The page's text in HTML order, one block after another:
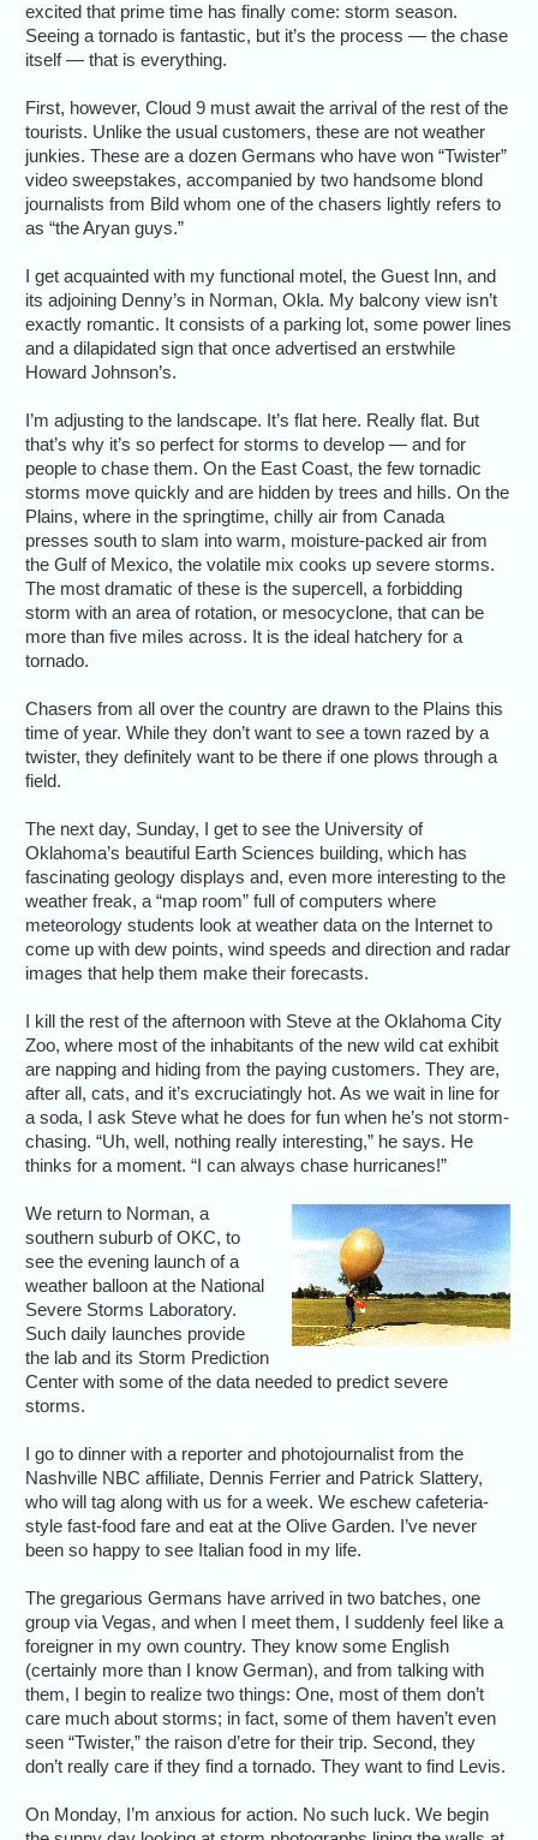
excited that prime time has finally come: storm season.
Seeing a tornado is fantastic, but it’s the process — the chase
itself — that is everything.
First, however, Cloud 9 must await the arrival of the rest of the
tourists. Unlike the usual customers, these are not weather
junkies. These are a dozen Germans who have won “Twister”
video sweepstakes, accompanied by two handsome blond
journalists from Bild whom one of the chasers lightly refers to
as “the Aryan guys.”
I get acquainted with my functional motel, the Guest Inn, and
its adjoining Denny’s in Norman, Okla. My balcony view isn’t
exactly romantic. It consists of a parking lot, some power lines
and a dilapidated sign that once advertised an erstwhile
Howard Johnson’s.
I’m adjusting to the landscape. It’s flat here. Really flat. But
that’s why it’s so perfect for storms to develop — and for
people to chase them. On the East Coast, the few tornadic
storms move quickly and are hidden by trees and hills. On the
Plains, where in the springtime, chilly air from Canada
presses south to slam into warm, moisture-packed air from
the Gulf of Mexico, the volatile mix cooks up severe storms.
The most dramatic of these is the supercell, a forbidding
storm with an area of rotation, or mesocyclone, that can be
more than five miles across. It is the ideal hatchery for a
tornado.
Chasers from all over the country are drawn to the Plains this
time of year. While they don’t want to see a town razed by a
twister, they definitely want to be there if one plows through a
field.
The next day, Sunday, I get to see the University of
Oklahoma’s beautiful Earth Sciences building, which has
fascinating geology displays and, even more interesting to the
weather freak, a “map room” full of computers where
meteorology students look at weather data on the Internet to
come up with dew points, wind speeds and direction and radar
images that help them make their forecasts.
I kill the rest of the afternoon with Steve at the Oklahoma City
Zoo, where most of the inhabitants of the new wild cat exhibit
are napping and hiding from the paying customers. They are,
after all, cats, and it’s excruciatingly hot. As we wait in line for
a soda, I ask Steve what he does for fun when he’s not storm-
chasing. “Uh, well, nothing really interesting,” he says. He
thinks for a moment. “I can always chase hurricanes!”
We return to Norman, a
southern suburb of OKC, to
see the evening launch of a
weather balloon at the National
Severe Storms Laboratory.
Such daily launches provide
the lab and its Storm Prediction
Center with some of the data needed to predict severe
storms.
I go to dinner with a reporter and photojournalist from the
Nashville NBC affiliate, Dennis Ferrier and Patrick Slattery,
who will tag along with us for a week. We eschew cafeteria-
style fast-food fare and eat at the Olive Garden. I’ve never
been so happy to see Italian food in my life.
The gregarious Germans have arrived in two batches, one
group via Vegas, and when I meet them, I suddenly feel like a
foreigner in my own country. They know some English
(certainly more than I know German), and from talking with
them, I begin to realize two things: One, most of them don’t
care much about storms; in fact, some of them haven’t even
seen “Twister,” the raison d’etre for their trip. Second, they
don’t really care if they find a tornado. They want to find Levis.
On Monday, I’m anxious for action. No such luck. We begin